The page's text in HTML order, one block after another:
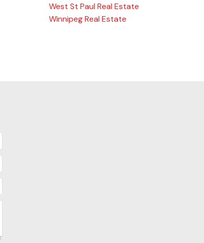
West St Paul Real Estate
Winnipeg Real Estate